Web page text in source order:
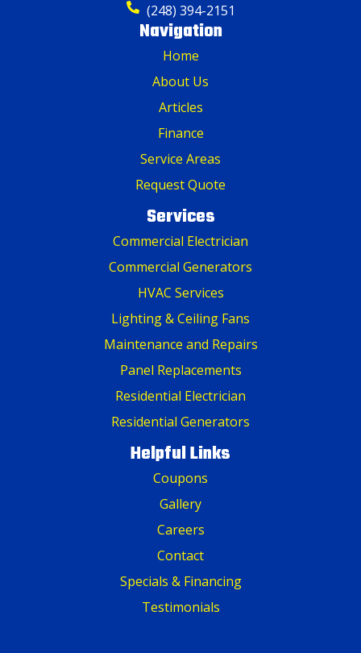
(248) 394-2151
Navigation
Home
About Us
Articles
Finance
Service Areas
Request Quote
Services
Commercial Electrician
Commercial Generators
HVAC Services
Lighting & Ceiling Fans
Maintenance and Repairs
Panel Replacements
Residential Electrician
Residential Generators
Helpful Links
Coupons
Gallery
Careers
Contact
Specials & Financing
Testimonials